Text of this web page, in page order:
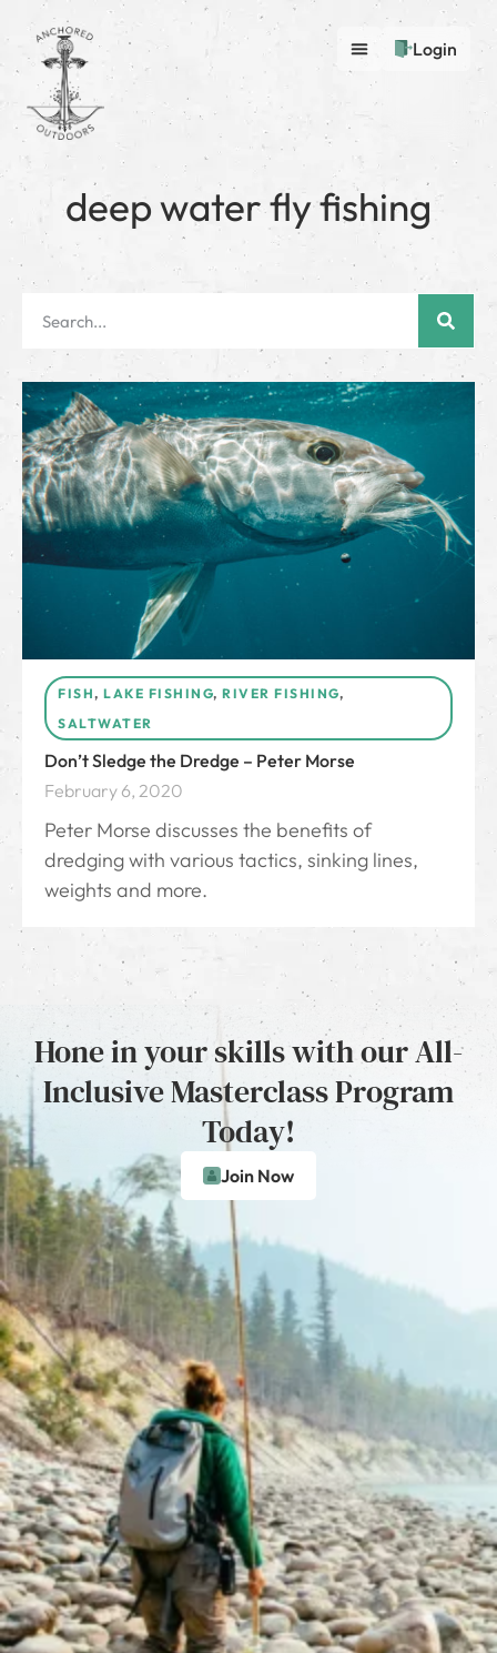
Login
deep water fly fishing
FISH, LAKE FISHING, RIVER FISHING,
SALTWATER
Don’t Sledge the Dredge – Peter Morse
February 6, 2020
Peter Morse discusses the benefits of
dredging with various tactics, sinking lines,
weights and more.
Hone in your skills with our All-
Inclusive Masterclass Program
Today!
Join Now